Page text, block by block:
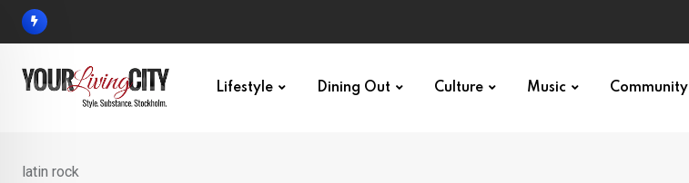
Skip
Lifestyle Dining Out Culture Music Community
latin rock